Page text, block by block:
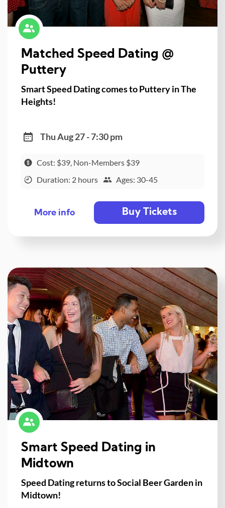
Matched Speed Dating @
Puttery
Smart Speed Dating comes to Puttery in The
Heights!
Thu Aug 27 - 7:30 pm
Cost: $39, Non-Members $39
Duration: 2 hours
Ages: 30-45
More info Buy Tickets
Smart Speed Dating in
Midtown
Speed Dating returns to Social Beer Garden in
Midtown!